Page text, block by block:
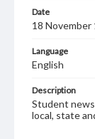
Date
18 November
Language
English
Description
Student
local, state